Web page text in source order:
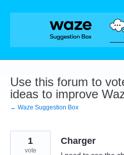
Skip
Use this forum to
ideas to improve
← Waze Suggestion Box
Charger
1
vote